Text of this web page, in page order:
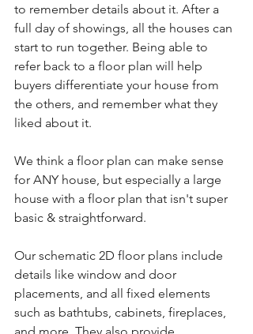
to remember details about it. After a
full day of showings, all the houses can
start to run together. Being able to
refer back to a floor plan will help
buyers differentiate your house from
the others, and remember what they
liked about it.
We think a floor plan can make sense
for ANY house, but especially a large
house with a floor plan that isn't super
basic & straightforward.
Our schematic 2D floor plans include
details like window and door
placements, and all fixed elements
such as bathtubs, cabinets, fireplaces,